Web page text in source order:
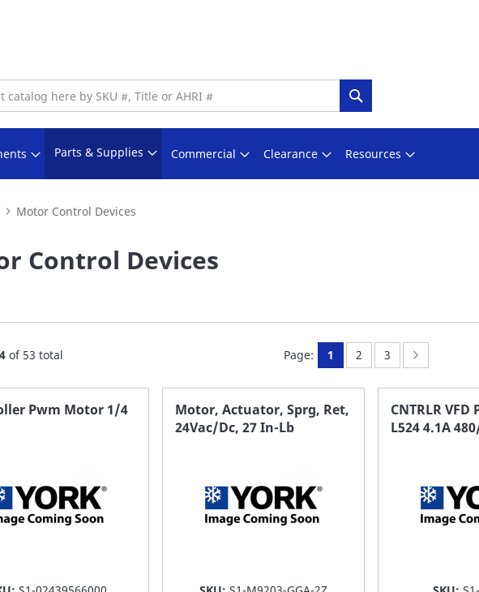
Search
Parts & Supplies Commercial Clearance Resources
Motor Control Devices
Control Devices
of 53 total Page: You're currently reading
1 Page:
2 Page:
3
Pwm Motor 1/4
Motor, Actuator, Sprg, Ret,
24Vac/Dc, 27 In-Lb
CNTRLR VFD
L524 4.1A